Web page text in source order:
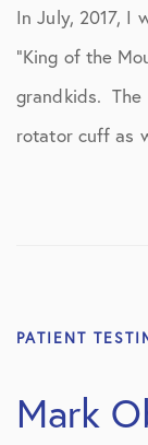
In July, 2017, I
“King of the
grandkids.
rotator cuff as
PATIENT
Mark